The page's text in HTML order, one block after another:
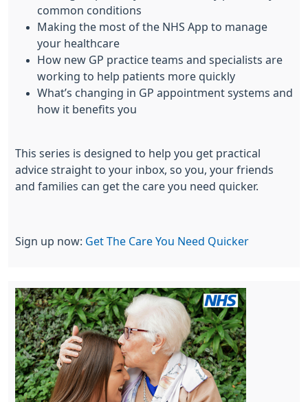
common conditions
Making the most of the NHS App to manage
your healthcare
How new GP practice teams and specialists are
working to help patients more quickly
What’s changing in GP appointment systems and
how it benefits you
This series is designed to help you get practical
advice straight to your inbox, so you, your friends
and families can get the care you need quicker.
Sign up now: Get The Care You Need Quicker